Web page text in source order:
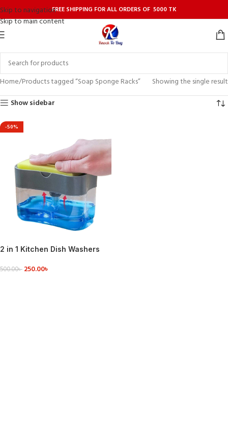
Skip to navigation
Skip to main content
FREE SHIPPING FOR ALL ORDERS OF 5000 TK
Home Products tagged “Soap Sponge Racks”
Showing the single result
Show sidebar
-50%
2 in 1 Kitchen Dish Washers
380ML Foam Dispenser
500.00৳ 250.00৳